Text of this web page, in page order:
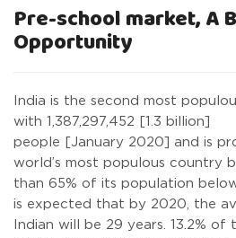
Pre-school market, A
Opportunity
India is the second most
with 1,387,297,452 [1.3 billion]
people [January 2020] and is
world’s most populous country
than 65% of its population
is expected that by 2020, the
Indian will be 29 years. 13.2%